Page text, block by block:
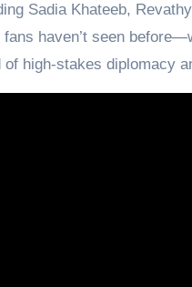
Sadia Khateeb,
haven’t seen
high-stakes diplomacy